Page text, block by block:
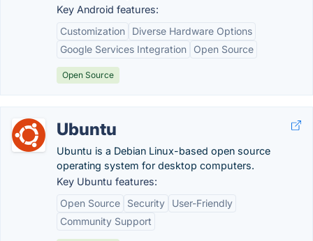
Key Android features:
Customization
Diverse Hardware Options
Google Services Integration
Open Source
Open Source
Ubuntu
Ubuntu is a Debian Linux-based open source
operating system for desktop computers.
Key Ubuntu features:
Open Source
Security
User-Friendly
Community Support